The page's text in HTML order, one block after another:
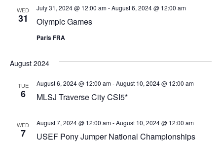
WED
31 Olympic Games
July 31, 2024 @ 12:00 am-August 6, 2024 @ 12:00 am
Paris FRA
August 2024
TUE
6 MLSJ Traverse City CSI5*
August 6, 2024 @ 12:00 am-August 10, 2024 @ 12:00 am
WED
7 USEF Pony Jumper National Championships
August 7, 2024 @ 12:00 am-August 10, 2024 @ 12:00 am